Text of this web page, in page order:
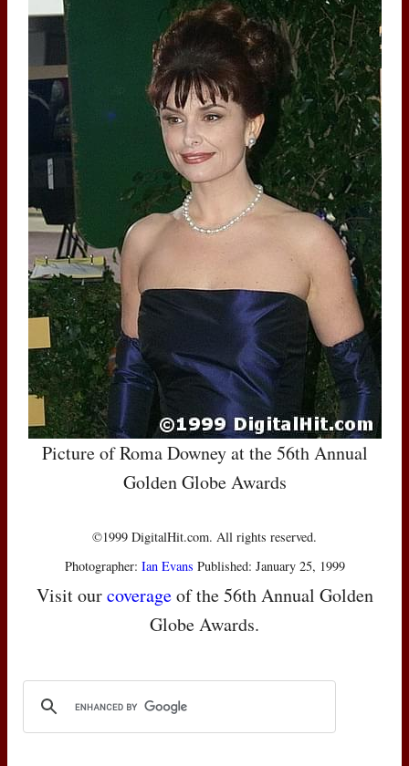
Picture of Roma Downey at the 56th Annual
Golden Globe Awards
©1999 DigitalHit.com. All rights reserved.
Photographer: Ian Evans Published: January 25, 1999
Visit ourcoverageof the 56th Annual Golden
Globe Awards.